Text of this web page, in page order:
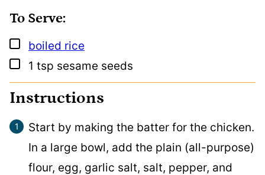
To Serve:
▢
boiled rice
▢
1 tsp sesame seeds
Instructions
Start by making the batter for the chicken.
In a large bowl, add the plain (all-purpose)
flour, egg, garlic salt, salt, pepper, and